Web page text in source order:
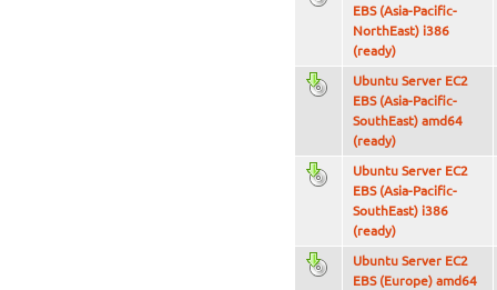
EBS (Asia-Pacific-
NorthEast) i386
(ready)
Ubuntu Server EC2
EBS (Asia-Pacific-
SouthEast) amd64
(ready)
Ubuntu Server EC2
EBS (Asia-Pacific-
SouthEast) i386
(ready)
Ubuntu Server EC2
EBS (Europe) amd64